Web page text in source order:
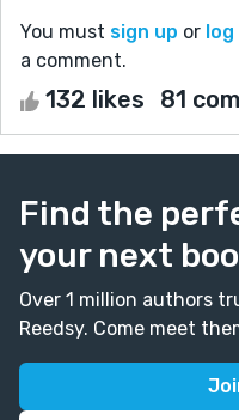
You must sign up or log
a comment.
132 likes 81
Find the
your next
Over 1 million authors
Reedsy. Come meet